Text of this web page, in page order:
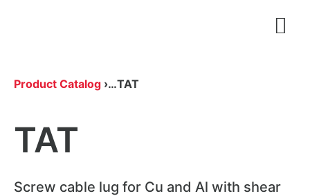
Product Catalog ›…TAT
TAT
Screw cable lug for Cu and Al with shear